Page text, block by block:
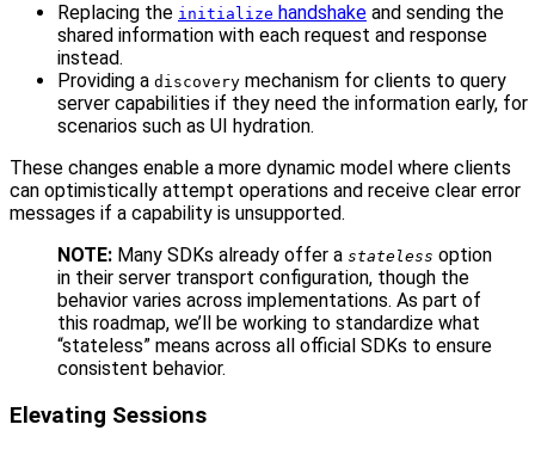
Replacing the initialize handshake and sending the
shared information with each request and response
instead.
Providing a discovery mechanism for clients to query
server capabilities if they need the information early, for
scenarios such as UI hydration.
These changes enable a more dynamic model where clients
can optimistically attempt operations and receive clear error
messages if a capability is unsupported.
NOTE: Many SDKs already offer a stateless option
in their server transport configuration, though the
behavior varies across implementations. As part of
this roadmap, we’ll be working to standardize what
“stateless” means across all official SDKs to ensure
consistent behavior.
Elevating Sessions